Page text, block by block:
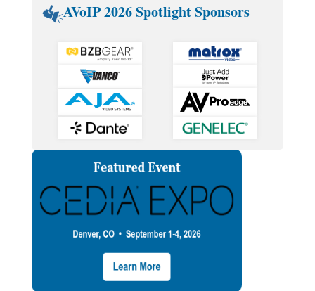
AVoIP 2026 Spotlight Sponsors